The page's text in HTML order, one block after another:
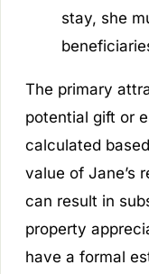
stay, she
The primary
potential gift or
calculated
value of Jane’s
can result in
property
have a formal